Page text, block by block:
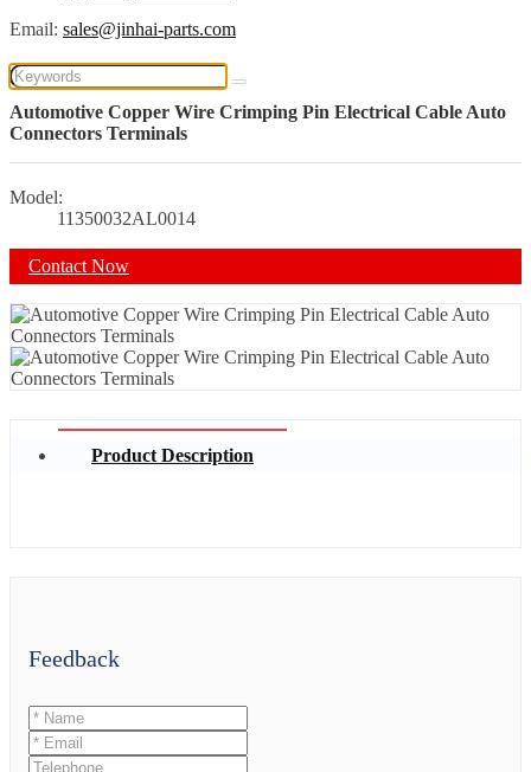
Email: sales@jinhai-parts.com
Automotive Copper Wire Crimping Pin Electrical Cable Auto
Connectors Terminals
Model:
11350032AL0014
Contact Now
Product Description
Feedback